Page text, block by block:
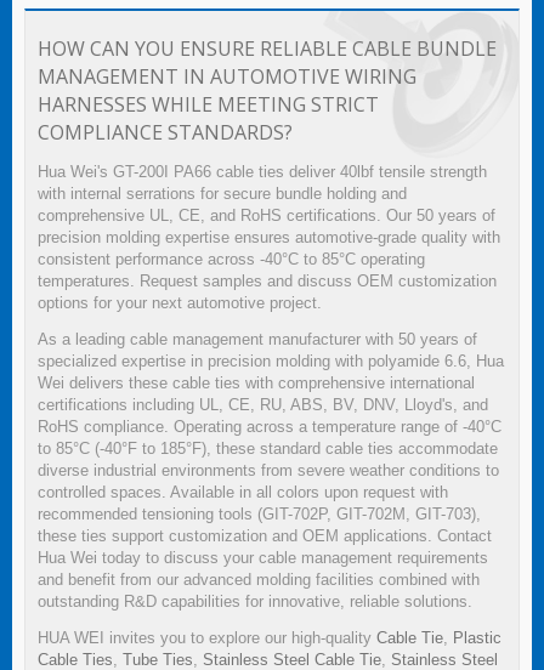
HOW CAN YOU ENSURE RELIABLE CABLE BUNDLE
MANAGEMENT IN AUTOMOTIVE WIRING
HARNESSES WHILE MEETING STRICT
COMPLIANCE STANDARDS?
Hua Wei's GT-200I PA66 cable ties deliver 40lbf tensile strength
with internal serrations for secure bundle holding and
comprehensive UL, CE, and RoHS certifications. Our 50 years of
precision molding expertise ensures automotive-grade quality with
consistent performance across -40°C to 85°C operating
temperatures. Request samples and discuss OEM customization
options for your next automotive project.
As a leading cable management manufacturer with 50 years of
specialized expertise in precision molding with polyamide 6.6, Hua
Wei delivers these cable ties with comprehensive international
certifications including UL, CE, RU, ABS, BV, DNV, Lloyd's, and
RoHS compliance. Operating across a temperature range of -40°C
to 85°C (-40°F to 185°F), these standard cable ties accommodate
diverse industrial environments from severe weather conditions to
controlled spaces. Available in all colors upon request with
recommended tensioning tools (GIT-702P, GIT-702M, GIT-703),
these ties support customization and OEM applications. Contact
Hua Wei today to discuss your cable management requirements
and benefit from our advanced molding facilities combined with
outstanding R&D capabilities for innovative, reliable solutions.
HUA WEI invites you to explore our high-quality Cable Tie
Plastic
Cable Ties Tube Ties Stainless Steel Cable Tie Stainless Steel